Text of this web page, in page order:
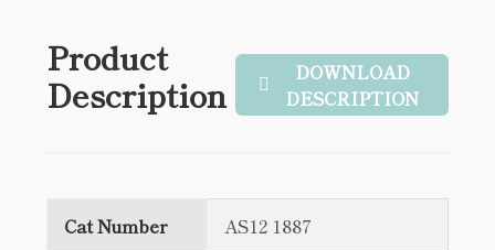
Product
Description
DOWNLOAD
DESCRIPTION
Cat Number AS12 1887